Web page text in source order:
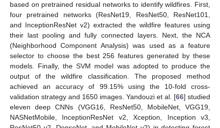
based on pretrained residual networks to identify wildfires. First,
four pretrained networks (ResNet19, ResNet50, ResNet101,
and InceptionResNet v2) extracted the wildfire features using
their last pooling and fully connected layers. Next, the NCA
(Neighborhood Component Analysis) was used as a feature
selector to choose the best 256 features generated by these
models. Finally, the SVM model was adopted to produce the
output of the wildfire classification. The proposed method
achieved an accuracy of 99.15% using the 10-fold cross-
validation strategy and 1650 images. Yandouzi et al. [66] studied
eleven deep CNNs (VGG16, ResNet50, MobileNet, VGG19,
NASNetMobile, InceptionResNet v2, Xception, Inception v3,